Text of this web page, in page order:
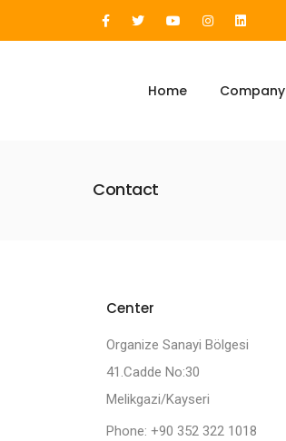
Home Company
Contact
Center
Organize Sanayi Bölgesi
41.Cadde No:30
Melikgazi/Kayseri
Phone: +90 352 322 1018